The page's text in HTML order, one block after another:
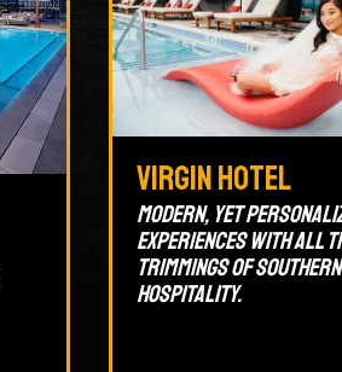
Virgin Hotel
Modern, yet
experiences with all
trimmings of Southern
hospitality.